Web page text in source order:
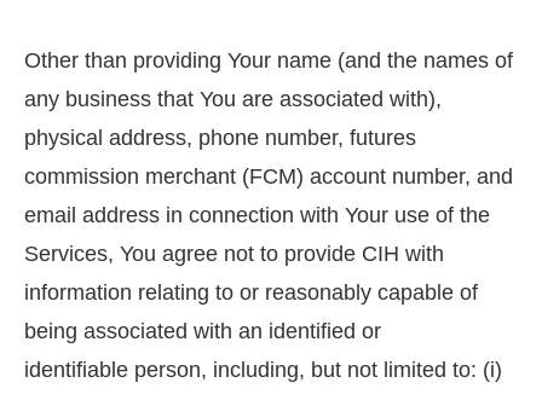
Other than providing Your name (and the names of
any business that You are associated with),
physical address, phone number, futures
commission merchant (FCM) account number, and
email address in connection with Your use of the
Services, You agree not to provide CIH with
information relating to or reasonably capable of
being associated with an identified or
identifiable person, including, but not limited to: (i)